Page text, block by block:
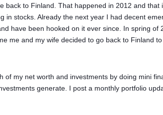
back to Finland. That happened in 2012 and
stocks. Already the next year I had decent
have been hooked on it ever since. In spring of
me and my wife decided to go back to Finland
of my net worth and investments by doing mini
generate. I post a monthly portfolio